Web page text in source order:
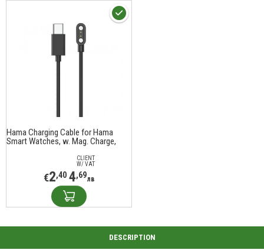
Hama Charging Cable for Hama
Smart Watches, w. Mag. Charge,
CLIENT
W/ VAT
€2,40 4,69лв